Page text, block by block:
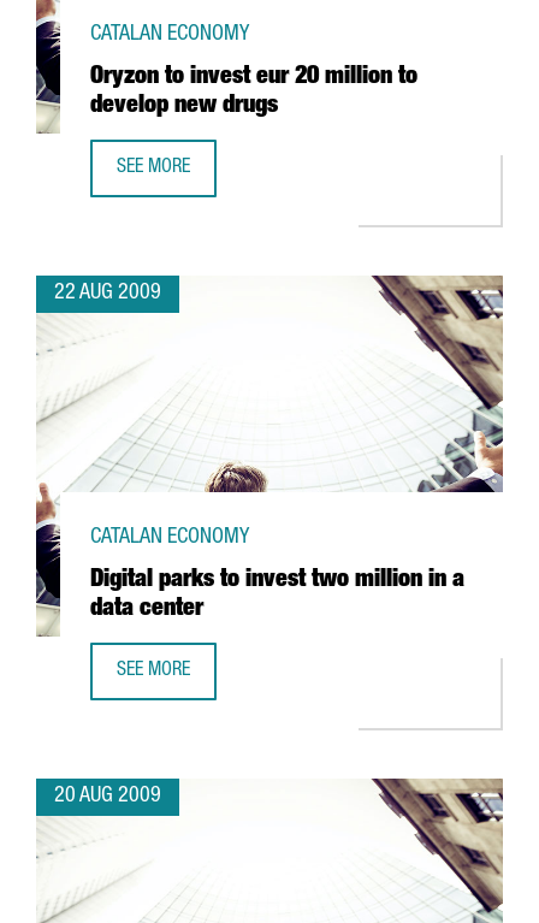
Oryzon to invest eur 20 million to
develop new drugs
CATALAN ECONOMY
SEE MORE
22 AUG 2009
Digital parks to invest two million in a
data center
CATALAN ECONOMY
SEE MORE
20 AUG 2009